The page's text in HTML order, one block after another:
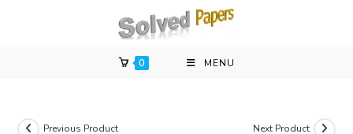
0 MENU
Previous Product Next Product